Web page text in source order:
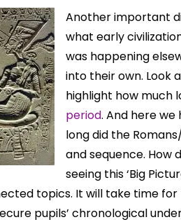
Another important
what early
was happening
into their own. Look
highlight how much
period. And here
long did the
and sequence. How
seeing this ‘Big
topics. It will take time
pupils’ chronological